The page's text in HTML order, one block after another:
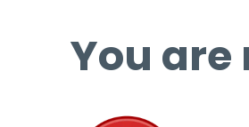
You